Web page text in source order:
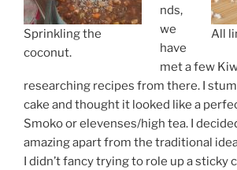
Sprinkling the
coconut.
All
nds,
we
have
met a few
researching recipes from there. I
cake and thought it looked like a
Smoko or elevenses/high tea. I
amazing apart from the traditional
I didn’t fancy trying to role up a sticky